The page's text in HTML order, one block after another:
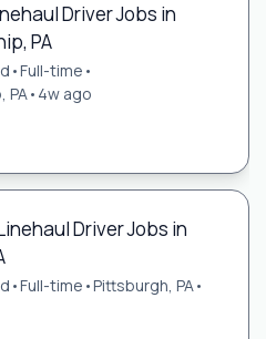
Driver Jobs in
PA
•Full-time •
PA• 4w ago
Driver Jobs in
•Full-time •Pittsburgh, PA •